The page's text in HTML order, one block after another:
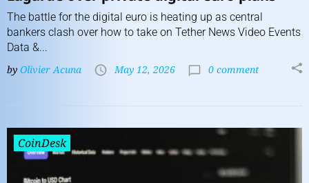
The battle for the digital euro is heating up as central
bankers clash over how to take on Tether News Video Events
Data &...
by Olivier Acuna May 12, 2026 0 comment
CoinDesk